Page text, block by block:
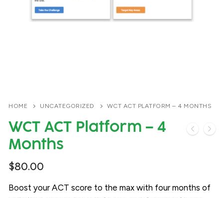
HOME UNCATEGORIZED WCT ACT PLATFORM – 4 MONTHS
WCT ACT Platform – 4
Months
$80.00
Boost your ACT score to the max with four months of